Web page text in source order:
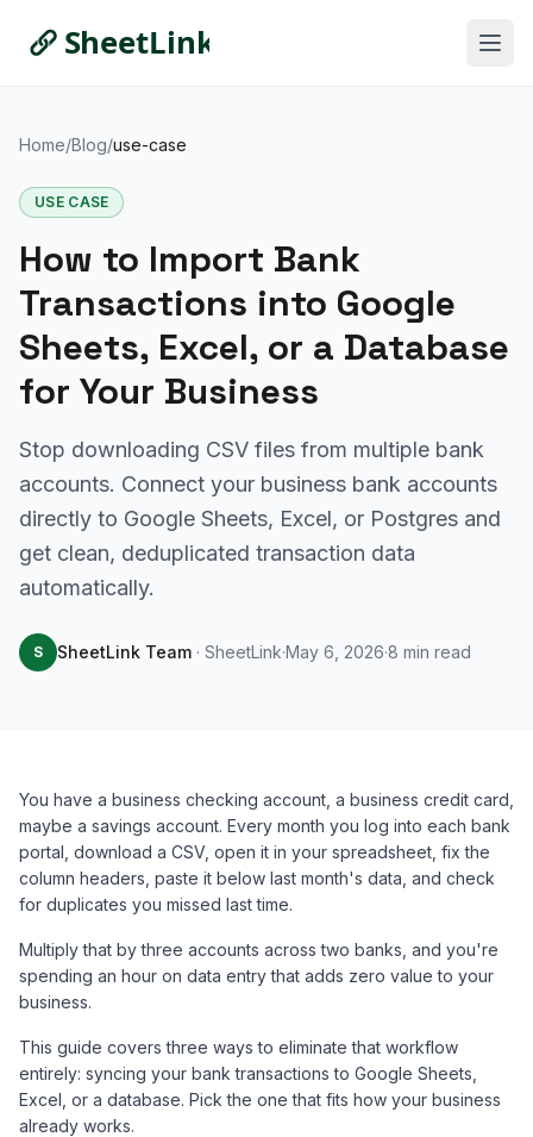
Home/Blog/use-case
USE CASE
How to Import Bank
Transactions into Google
Sheets, Excel, or a Database
for Your Business
Stop downloading CSV files from multiple bank
accounts. Connect your business bank accounts
directly to Google Sheets, Excel, or Postgres and
get clean, deduplicated transaction data
automatically.
S SheetLink Team · SheetLink·May 6, 2026·8 min read
You have a business checking account, a business credit card,
maybe a savings account. Every month you log into each bank
portal, download a CSV, open it in your spreadsheet, fix the
column headers, paste it below last month's data, and check
for duplicates you missed last time.
Multiply that by three accounts across two banks, and you're
spending an hour on data entry that adds zero value to your
business.
This guide covers three ways to eliminate that workflow
entirely: syncing your bank transactions to Google Sheets,
Excel, or a database. Pick the one that fits how your business
already works.